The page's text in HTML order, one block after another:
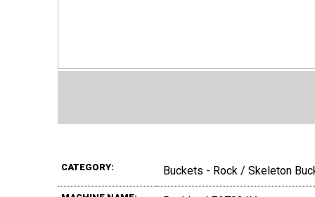
CATEGORY: Buckets - Rock / Skeleton